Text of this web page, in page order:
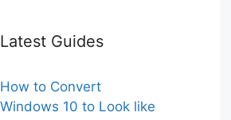
Latest Guides
How to Convert
Windows 10 to Look like